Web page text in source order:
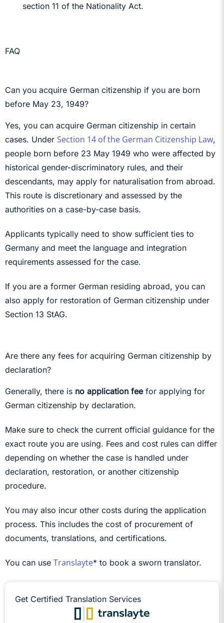
section 11 of the Nationality Act.
FAQ
Can you acquire German citizenship if you are born
before May 23, 1949?
Yes, you can acquire German citizenship in certain
cases. Under Section 14 of the German Citizenship Law,
people born before 23 May 1949 who were affected by
historical gender-discriminatory rules, and their
descendants, may apply for naturalisation from abroad.
This route is discretionary and assessed by the
authorities on a case-by-case basis.
Applicants typically need to show sufficient ties to
Germany and meet the language and integration
requirements assessed for the case.
If you are a former German residing abroad, you can
also apply for restoration of German citizenship under
Section 13 StAG.
Are there any fees for acquiring German citizenship by
declaration?
Generally, there is no application feefor applying for
German citizenship by declaration.
Make sure to check the current official guidance for the
exact route you are using. Fees and cost rules can differ
depending on whether the case is handled under
declaration, restoration, or another citizenship
procedure.
You may also incur other costs during the application
process. This includes the cost of procurement of
documents, translations, and certifications.
You can use Translayte* to book a sworn translator.
Get Certified Translation Services